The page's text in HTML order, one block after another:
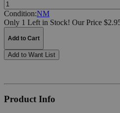
Condition:NM
Only 1 Left in Stock! Our Price
Add to Cart
Add to Want List
Product Info